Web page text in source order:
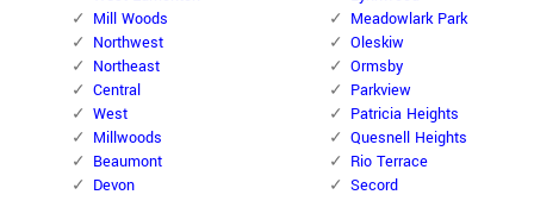
Mill Woods
Northwest
Northeast
Central
West
Millwoods
Beaumont
Devon
Meadowlark Park
Oleskiw
Ormsby
Parkview
Patricia Heights
Quesnell Heights
Rio Terrace
Secord